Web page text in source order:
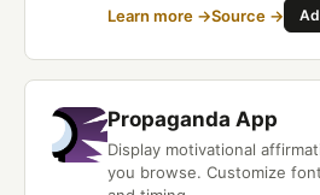
Learn more →Source →
Propaganda App
Display motivational
you browse. Customize